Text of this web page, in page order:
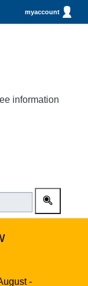
myaccount
information
-